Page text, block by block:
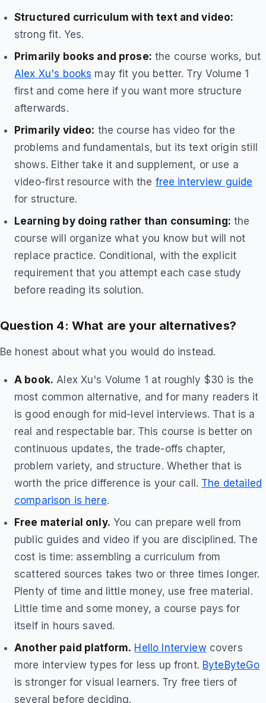
Structured curriculum with text and video:
strong fit. Yes.
Primarily books and prose: the course works, but
Alex Xu's books may fit you better. Try Volume 1
first and come here if you want more structure
afterwards.
Primarily video: the course has video for the
problems and fundamentals, but its text origin still
shows. Either take it and supplement, or use a
video-first resource with the free interview guide
for structure.
Learning by doing rather than consuming: the
course will organize what you know but will not
replace practice. Conditional, with the explicit
requirement that you attempt each case study
before reading its solution.
Question 4: What are your alternatives?
Be honest about what you would do instead.
A book. Alex Xu's Volume 1 at roughly $30 is the
most common alternative, and for many readers it
is good enough for mid-level interviews. That is a
real and respectable bar. This course is better on
continuous updates, the trade-offs chapter,
problem variety, and structure. Whether that is
worth the price difference is your call. The detailed
comparison is here.
Free material only. You can prepare well from
public guides and video if you are disciplined. The
cost is time: assembling a curriculum from
scattered sources takes two or three times longer.
Plenty of time and little money, use free material.
Little time and some money, a course pays for
itself in hours saved.
Another paid platform. Hello Interviewcovers
more interview types for less up front. ByteByteGo
is stronger for visual learners. Try free tiers of
several before deciding.